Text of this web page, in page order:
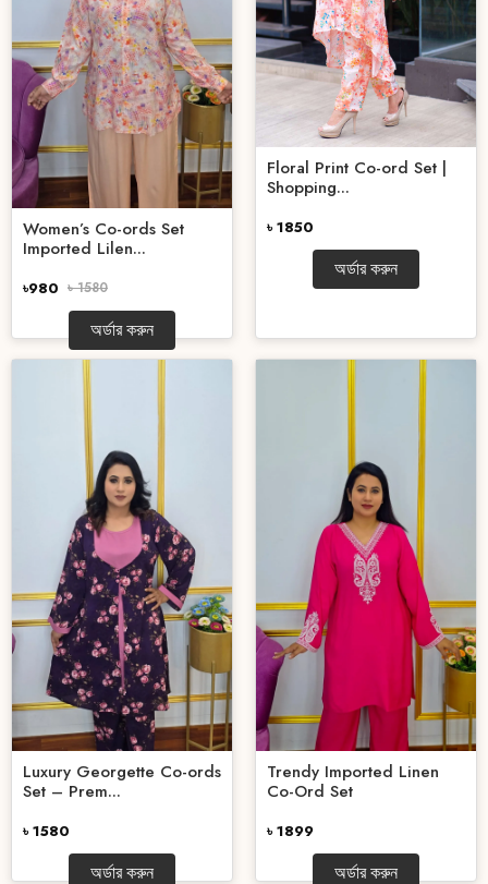
Women’s Co-ords Set
Imported Lilen...
৳980 ৳ 1580
অর্ডার করুন
Floral Print Co-ord Set |
Shopping...
৳ 1850
অর্ডার করুন
Luxury Georgette Co-ords
Set – Prem...
৳ 1580
অর্ডার করুন
Trendy Imported Linen
Co-Ord Set
৳ 1899
অর্ডার করুন